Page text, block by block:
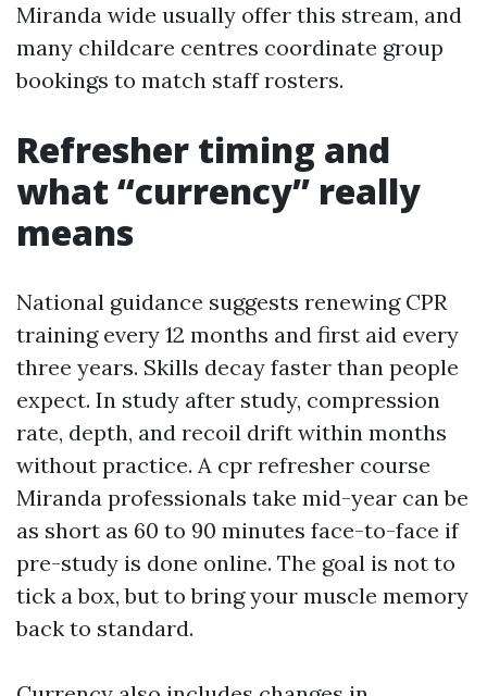
Miranda wide usually offer this stream, and
many childcare centres coordinate group
bookings to match staff rosters.
Refresher timing and
what “currency” really
means
National guidance suggests renewing CPR
training every 12 months and first aid every
three years. Skills decay faster than people
expect. In study after study, compression
rate, depth, and recoil drift within months
without practice. A cpr refresher course
Miranda professionals take mid-year can be
as short as 60 to 90 minutes face-to-face if
pre-study is done online. The goal is not to
tick a box, but to bring your muscle memory
back to standard.